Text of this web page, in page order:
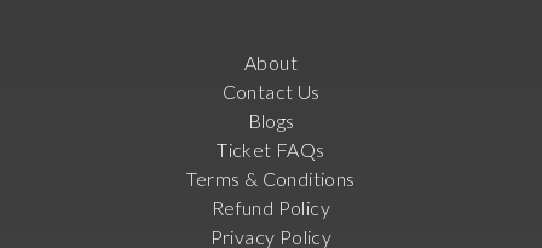
About
Contact Us
Blogs
Ticket FAQs
Terms & Conditions
Refund Policy
Privacy Policy